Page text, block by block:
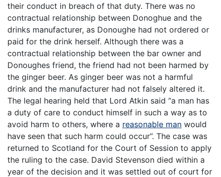
their conduct in breach of that duty. There was no
contractual relationship between Donoghue and the
drinks manufacturer, as Donoughe had not ordered or
paid for the drink herself. Although there was a
contractual relationship between the bar owner and
Donoughes friend, the friend had not been harmed by
the ginger beer. As ginger beer was not a harmful
drink and the manufacturer had not falsely altered it.
The legal hearing held that Lord Atkin said “a man has
a duty of care to conduct himself in such a way as to
avoid harm to others, where a reasonable man would
have seen that such harm could occur”. The case was
returned to Scotland for the Court of Session to apply
the ruling to the case. David Stevenson died within a
year of the decision and it was settled out of court for